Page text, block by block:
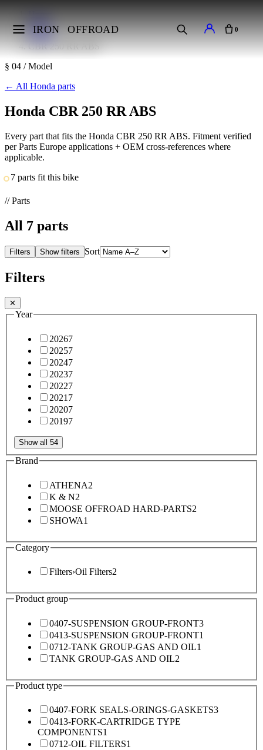
IRON OFFROAD 0
Makes
Honda
CBR 250 RR ABS
§ 04 / Model
← All Honda parts
Honda CBR 250 RR ABS
Every part that fits the Honda CBR 250 RR ABS. Fitment verified
per Parts Europe applications + OEM cross-references where
applicable.
7 parts fit this bike
// Parts
All 7 parts
Filters Show filters Sort
Filters
✕
Year
20267
20257
20247
20237
20227
2021 7
20207
20197
Show all 54
Brand
ATHENA2
K & N2
MOOSE OFFROAD HARD-PARTS2
SHOWA1
Category
Filters›Oil Filters2
Product group
0407-SUSPENSION GROUP-FRONT3
0413-SUSPENSION GROUP-FRONT1
0712-TANK GROUP-GAS AND OIL1
TANK GROUP-GAS AND OIL2
Product type
0407-FORK SEALS-ORINGS-GASKETS3
0413-FORK-CARTRIDGE TYPE
COMPONENTS1
0712-OIL FILTERS1